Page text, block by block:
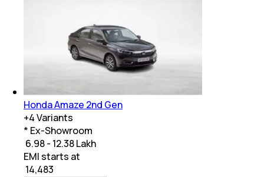
Honda Amaze 2nd Gen
+4Variants
* Ex-Showroom
₹ 6.98 - 12.38 Lakh
EMI starts at
14,483